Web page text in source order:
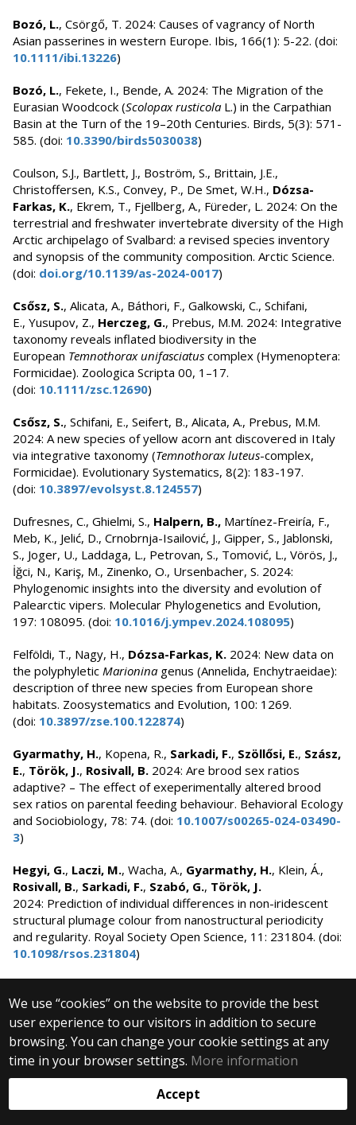
Bozó, L., Csörgő, T. 2024: Causes of vagrancy of North
Asian passerines in western Europe. Ibis, 166(1): 5-22. (doi:
10.1111/ibi.13226)
Bozó, L., Fekete, I., Bende, A. 2024: The Migration of the
Eurasian Woodcock (Scolopax rusticola L.) in the Carpathian
Basin at the Turn of the 19–20th Centuries. Birds, 5(3): 571-
585. (doi: 10.3390/birds5030038)
Coulson, S.J., Bartlett, J., Boström, S., Brittain, J.E.,
Christoffersen, K.S., Convey, P., De Smet, W.H., Dózsa-
Farkas, K., Ekrem, T., Fjellberg, A., Füreder, L. 2024: On the
terrestrial and freshwater invertebrate diversity of the High
Arctic archipelago of Svalbard: a revised species inventory
and synopsis of the community composition. Arctic Science.
(doi: doi.org/10.1139/as-2024-0017)
Csősz, S., Alicata, A., Báthori, F., Galkowski, C., Schifani,
E., Yusupov, Z., Herczeg, G., Prebus, M.M. 2024: Integrative
taxonomy reveals inflated biodiversity in the
European Temnothorax unifasciatus complex (Hymenoptera:
Formicidae). Zoologica Scripta 00, 1–17.
(doi: 10.1111/zsc.12690)
Csősz, S., Schifani, E., Seifert, B., Alicata, A., Prebus, M.M.
2024: A new species of yellow acorn ant discovered in Italy
via integrative taxonomy (Temnothorax luteus-complex,
Formicidae). Evolutionary Systematics, 8(2): 183-197.
(doi: 10.3897/evolsyst.8.124557)
Dufresnes, C., Ghielmi, S., Halpern, B., Martínez-Freiría, F.,
Meb, K., Jelić, D., Crnobrnja-Isailović, J., Gipper, S., Jablonski,
S., Joger, U., Laddaga, L., Petrovan, S., Tomović, L., Vörös, J.,
İğci, N., Kariş, M., Zinenko, O., Ursenbacher, S. 2024:
Phylogenomic insights into the diversity and evolution of
Palearctic vipers. Molecular Phylogenetics and Evolution,
197: 108095. (doi: 10.1016/j.ympev.2024.108095)
Felföldi, T., Nagy, H., Dózsa-Farkas, K. 2024: New data on
the polyphyletic Marionina genus (Annelida, Enchytraeidae):
description of three new species from European shore
habitats. Zoosystematics and Evolution, 100: 1269.
(doi: 10.3897/zse.100.122874)
Gyarmathy, H., Kopena, R., Sarkadi, F., Szöllősi, E., Szász,
E., Török, J., Rosivall, B. 2024: Are brood sex ratios
adaptive? – The effect of exeperimentally altered brood
sex ratios on parental feeding behaviour. Behavioral Ecology
and Sociobiology, 78: 74. (doi: 10.1007/s00265-024-03490-
3)
Hegyi, G., Laczi, M., Wacha, A., Gyarmathy, H., Klein, Á.,
Rosivall, B., Sarkadi, F., Szabó, G., Török, J.
2024: Prediction of individual differences in non-iridescent
structural plumage colour from nanostructural periodicity
and regularity. Royal Society Open Science, 11: 231804. (doi:
10.1098/rsos.231804)
A., Holly, D.,Mikó, Z. , Újhegyi, N., Ujszegi, J., Papp, T.,
Hettyey, A.2024: Juvenile agile frogs spatially avoid
ranavirus-infected conspecifics. Scientific Reports, 14:
23945 (doi:
10.1038/s41598-024-74575-2
, Sos, T., Bóné, G., Lőrinc, C.E., Pap, P.L.,
2024: Integrating behavioural
We use “cookies” on the website to provide the best
user experience to our visitors in addition to secure
browsing. You can change your cookie settings at any
time in your browser settings. More information
Accept